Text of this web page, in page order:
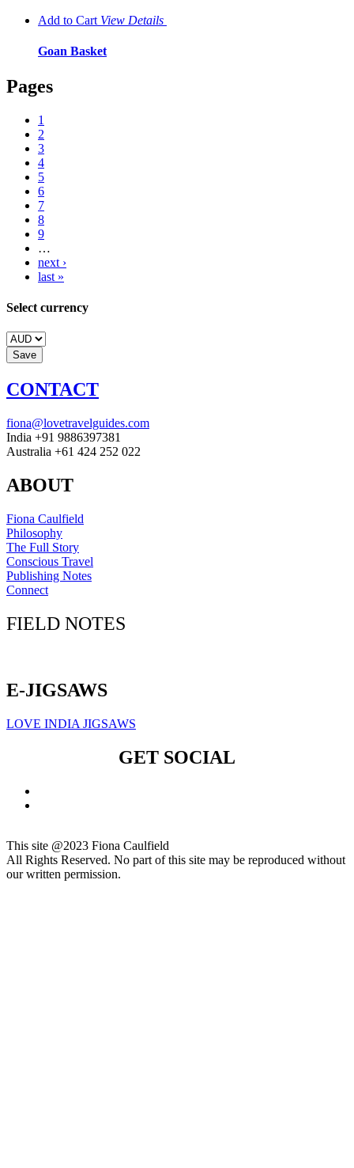
Add to Cart View Details
Goan Basket
Pages
1
2
3
4
5
6
7
8
9
…
next ›
last »
Select currency
CONTACT
fiona@lovetravelguides.com
India +91 9886397381
Australia +61 424 252 022
ABOUT
Fiona Caulfield
Philosophy
The Full Story
Conscious Travel
Publishing Notes
Connect
FIELD NOTES
E-JIGSAWS
LOVE INDIA JIGSAWS
GET SOCIAL
This site @2023 Fiona Caulfield
All Rights Reserved. No part of this site may be reproduced without
our written permission.